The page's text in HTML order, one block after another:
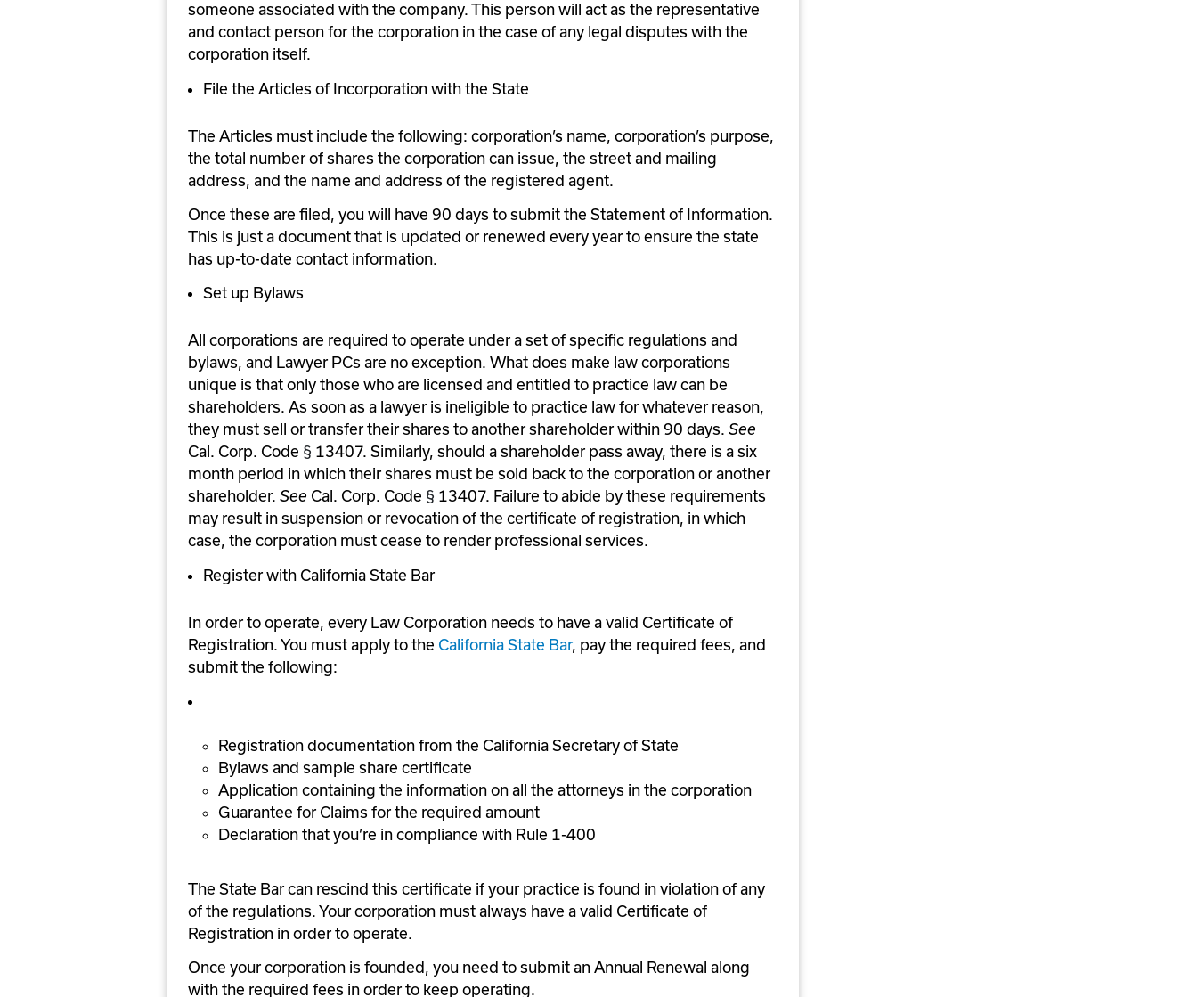
someone associated with the company. This person will act as the representative
and contact person for the corporation in the case of any legal disputes with the
corporation itself.
File the Articles of Incorporation with the State
The Articles must include the following: corporation’s name, corporation’s purpose,
the total number of shares the corporation can issue, the street and mailing
address, and the name and address of the registered agent.
Once these are filed, you will have 90 days to submit the Statement of Information.
This is just a document that is updated or renewed every year to ensure the state
has up-to-date contact information.
Set up Bylaws
All corporations are required to operate under a set of specific regulations and
bylaws, and Lawyer PCs are no exception. What does make law corporations
unique is that only those who are licensed and entitled to practice law can be
shareholders. As soon as a lawyer is ineligible to practice law for whatever reason,
they must sell or transfer their shares to another shareholder within 90 days.
Cal. Corp. Code § 13407. Similarly, should a shareholder pass away, there is a six
month period in which their shares must be sold back to the corporation or another
shareholder. See Cal. Corp. Code § 13407. Failure to abide by these requirements
may result in suspension or revocation of the certificate of registration, in which
case, the corporation must cease to render professional services.
Register with California State Bar
In order to operate, every Law Corporation needs to have a valid Certificate of
Registration. You must apply to the California State Bar, pay the required fees, and
submit the following:
Registration documentation from the California Secretary of State
Bylaws and sample share certificate
Application containing the information on all the attorneys in the corporation
Guarantee for Claims for the required amount
Declaration that you’re in compliance with Rule 1-400
The State Bar can rescind this certificate if your practice is found in violation of any
of the regulations. Your corporation must always have a valid Certificate of
Registration in order to operate.
Once your corporation is founded, you need to submit an Annual Renewal along
with the required fees in order to keep operating.